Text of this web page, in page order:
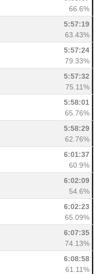
66.6%
5:57:19
63.43%
5:57:24
79.33%
5:57:32
75.11%
5:58:01
65.76%
5:58:29
62.76%
6:01:37
60.9%
6:02:09
54.6%
6:02:23
65.09%
6:07:35
74.13%
6:08:58
61.11%